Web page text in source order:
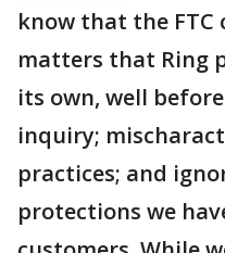
know that the
matters that Ring
its own, well
inquiry;
practices; and
protections we